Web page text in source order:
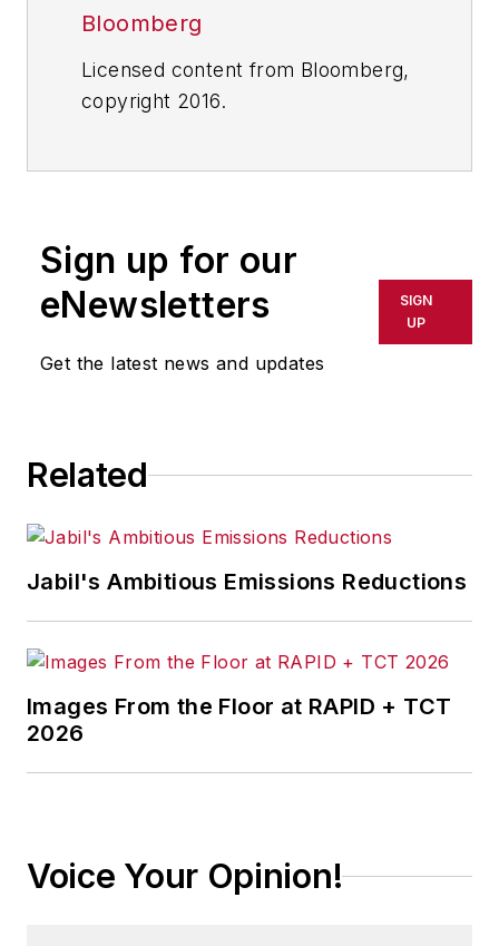
Bloomberg
Licensed content from Bloomberg,
copyright 2016.
Sign up for our
eNewsletters
Get the latest news and updates
SIGN
UP
Related
Jabil's Ambitious Emissions Reductions
Images From the Floor at RAPID + TCT
2026
Voice Your Opinion!